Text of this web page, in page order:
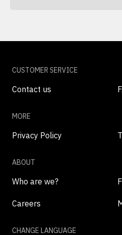
CUSTOMER SERVICE
Contact us
MORE
Privacy Policy
ABOUT
Who are we?
Careers
CHANGE LANGUAGE